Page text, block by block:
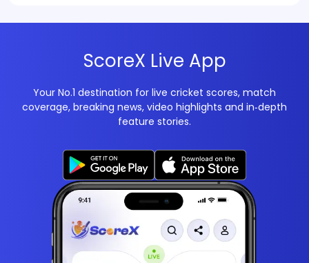
ScoreX Live App
Your No.1 destination for live cricket scores, match
coverage, breaking news, video highlights and in‑depth
feature stories.